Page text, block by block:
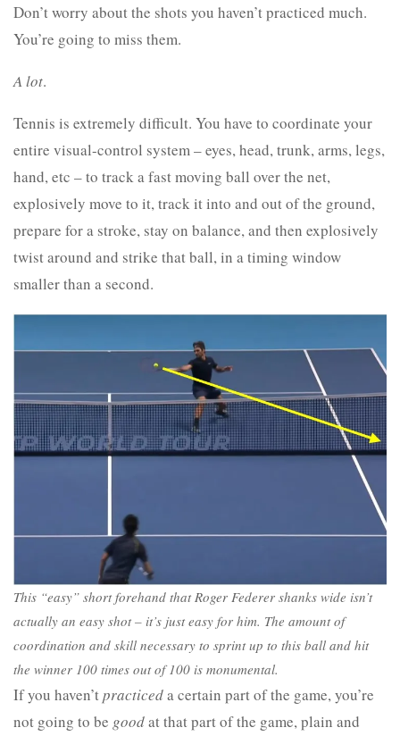
Don’t worry about the shots you haven’t practiced much.
You’re going to miss them.
A lot.
Tennis is extremely difficult. You have to coordinate your
entire visual-control system – eyes, head, trunk, arms, legs,
hand, etc – to track a fast moving ball over the net,
explosively move to it, track it into and out of the ground,
prepare for a stroke, stay on balance, and then explosively
twist around and strike that ball, in a timing window
smaller than a second.
This “easy” short forehand that Roger Federer shanks wide isn’t
actually an easy shot – it’s just easy for him. The amount of
coordination and skill necessary to sprint up to this ball and hit
the winner 100 times out of 100 is monumental.
If you haven’tpracticeda certain part of the game, you’re
not going to be goodat that part of the game, plain and